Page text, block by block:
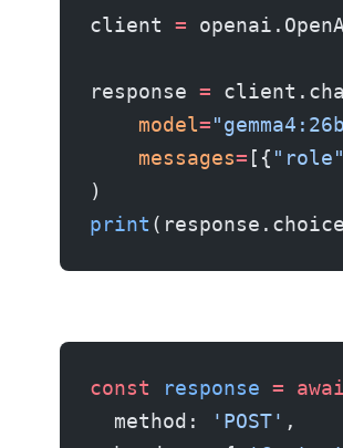
client =
response =
    model
=
    messages
= [{ "role"
)
print
const response =
  method:
'POST' ,